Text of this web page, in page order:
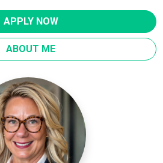
APPLY NOW
ABOUT ME